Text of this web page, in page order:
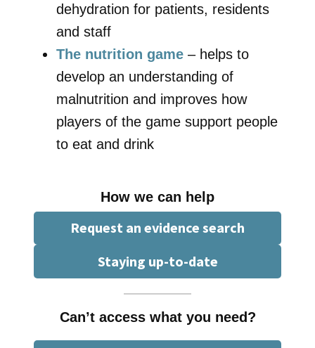
dehydration for patients, residents
and staff
The nutrition game – helps to
develop an understanding of
malnutrition and improves how
players of the game support people
to eat and drink
How we can help
Request an evidence search
Staying up-to-date
Can’t access what you need?